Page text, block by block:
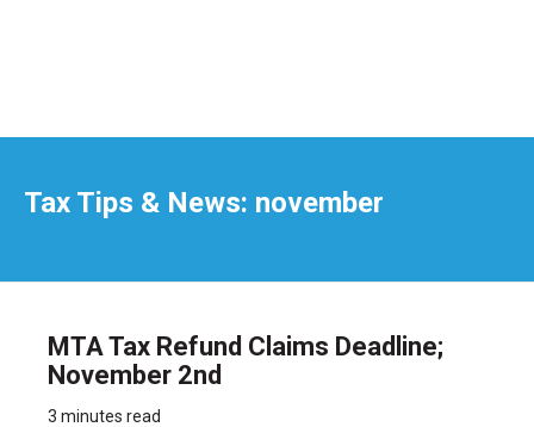
Tax Tips & News: november
MTA Tax Refund Claims Deadline;
November 2nd
3 minutes read